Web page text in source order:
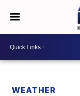
WEATHER